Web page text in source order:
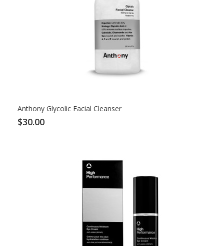
Anthony Glycolic Facial Cleanser
$30.00